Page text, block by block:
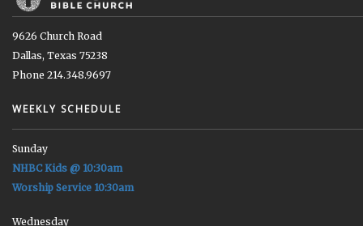
9626 Church Road
Dallas, Texas 75238
Phone 214.348.9697
WEEKLY SCHEDULE
Sunday
NHBC Kids @ 10:30am
Worship Service 10:30am
Wednesday